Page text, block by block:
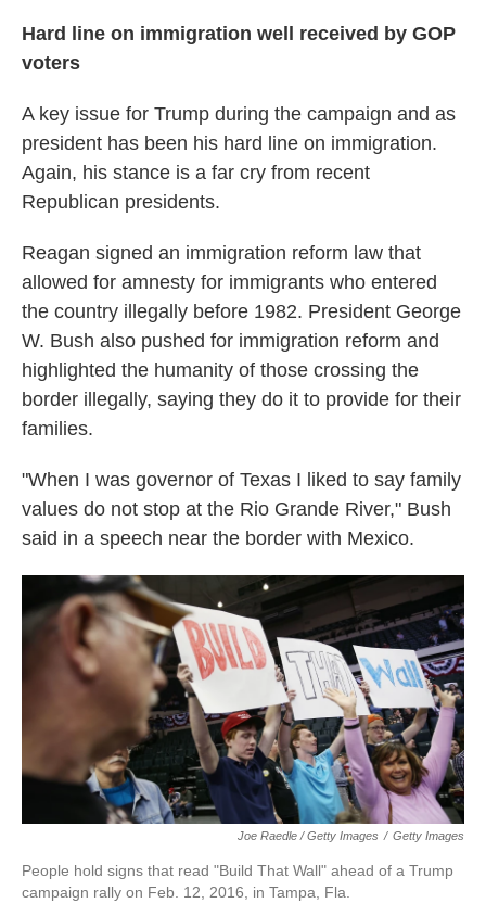
Hard line on immigration well received by GOP
voters
A key issue for Trump during the campaign and as
president has been his hard line on immigration.
Again, his stance is a far cry from recent
Republican presidents.
Reagan signed an immigration reform law that
allowed for amnesty for immigrants who entered
the country illegally before 1982. President George
W. Bush also pushed for immigration reform and
highlighted the humanity of those crossing the
border illegally, saying they do it to provide for their
families.
"When I was governor of Texas I liked to say family
values do not stop at the Rio Grande River," Bush
said in a speech near the border with Mexico.
Joe Raedle / Getty Images / Getty Images
People hold signs that read "Build That Wall" ahead of a Trump
campaign rally on Feb. 12, 2016, in Tampa, Fla.